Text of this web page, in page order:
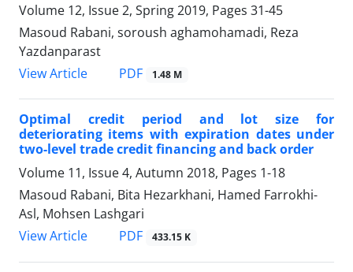
Volume 12, Issue 2, Spring 2019, Pages 31-45
Masoud Rabani, soroush aghamohamadi, Reza
Yazdanparast
View Article
PDF 1.48 M
Optimal credit period and lot size for
deteriorating items with expiration dates under
two-level trade credit financing and back order
Volume 11, Issue 4, Autumn 2018, Pages 1-18
Masoud Rabani, Bita Hezarkhani, Hamed Farrokhi-
Asl, Mohsen Lashgari
View Article
PDF 433.15 K